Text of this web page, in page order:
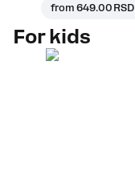
from649.00 RSD
For kids